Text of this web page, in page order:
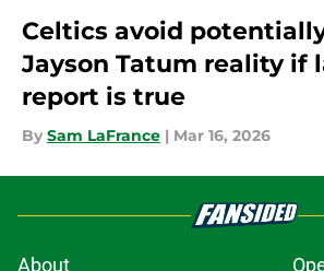
Celtics avoid
Jayson Tatum reality if
report is true
By Sam LaFrance | Mar 16, 2026
About